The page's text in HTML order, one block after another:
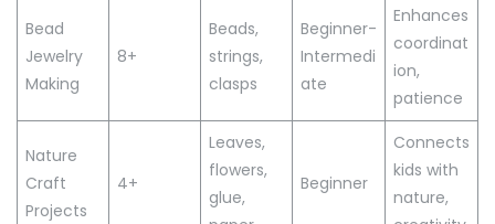
Bead
Jewelry
Making
8+
Beads,
strings,
clasps
Beginner-
Intermedi
ate
Enhances
coordinat
ion,
patience
Nature
Craft
Projects
4+
Leaves,
flowers,
glue,
Beginner
Connects
kids with
nature,